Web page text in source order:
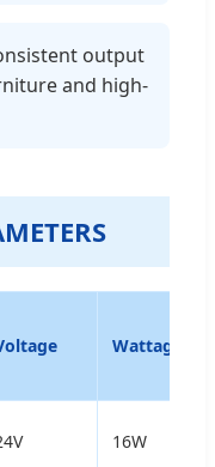
output
and high-
Wattage
16W